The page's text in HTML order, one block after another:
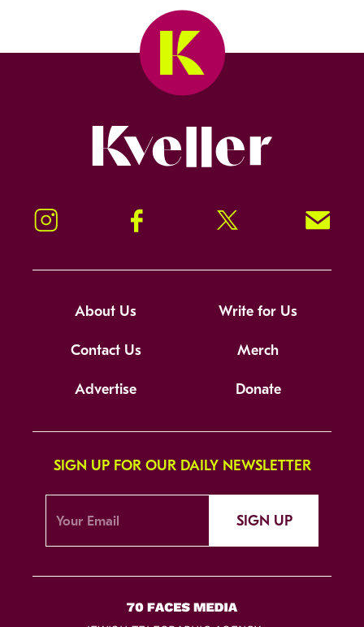
Instagram Facebook Twitter Signup!
About Us Write for Us
Contact Us Merch
Advertise Donate
SIGN UP FOR OUR DAILY NEWSLETTER
SIGN UP